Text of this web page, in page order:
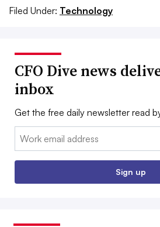
Filed Under: Technology
CFO Dive news
inbox
Get the free daily newsletter read
Email:
Sign up